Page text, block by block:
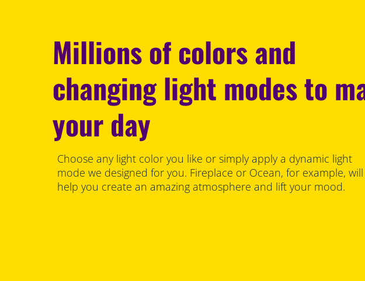
Millions of colors and
changing light modes to
your day
Choose any light color you like or simply apply a dynamic light
mode we designed for you. Fireplace or Ocean, for example, will
help you create an amazing atmosphere and lift your mood.